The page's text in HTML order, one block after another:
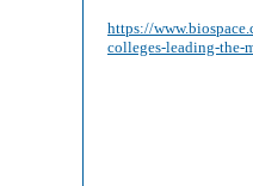
https://
colleges-leading-the-